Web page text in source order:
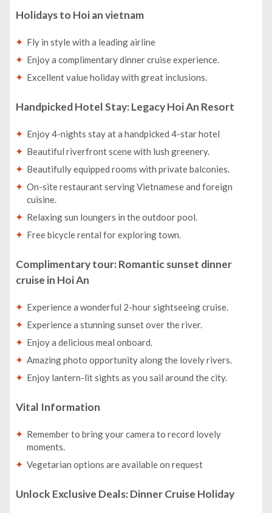
Holidays to Hoi an vietnam
Fly in style with a leading airline
Enjoy a complimentary dinner cruise experience.
Excellent value holiday with great inclusions.
Handpicked Hotel Stay: Legacy Hoi An Resort
Enjoy 4-nights stay at a handpicked 4-star hotel
Beautiful riverfront scene with lush greenery.
Beautifully equipped rooms with private balconies.
On-site restaurant serving Vietnamese and foreign
cuisine.
Relaxing sun loungers in the outdoor pool.
Free bicycle rental for exploring town.
Complimentary tour: Romantic sunset dinner
cruise in Hoi An
Experience a wonderful 2-hour sightseeing cruise.
Experience a stunning sunset over the river.
Enjoy a delicious meal onboard.
Amazing photo opportunity along the lovely rivers.
Enjoy lantern-lit sights as you sail around the city.
Vital Information
Remember to bring your camera to record lovely
moments.
Vegetarian options are available on request
Unlock Exclusive Deals: Dinner Cruise Holiday